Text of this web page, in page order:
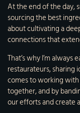
At the end of the day,
sourcing the best
about cultivating a
connections that
That’s why I’m
restaurateurs, sharing
comes to working with
together, and by
our efforts and create